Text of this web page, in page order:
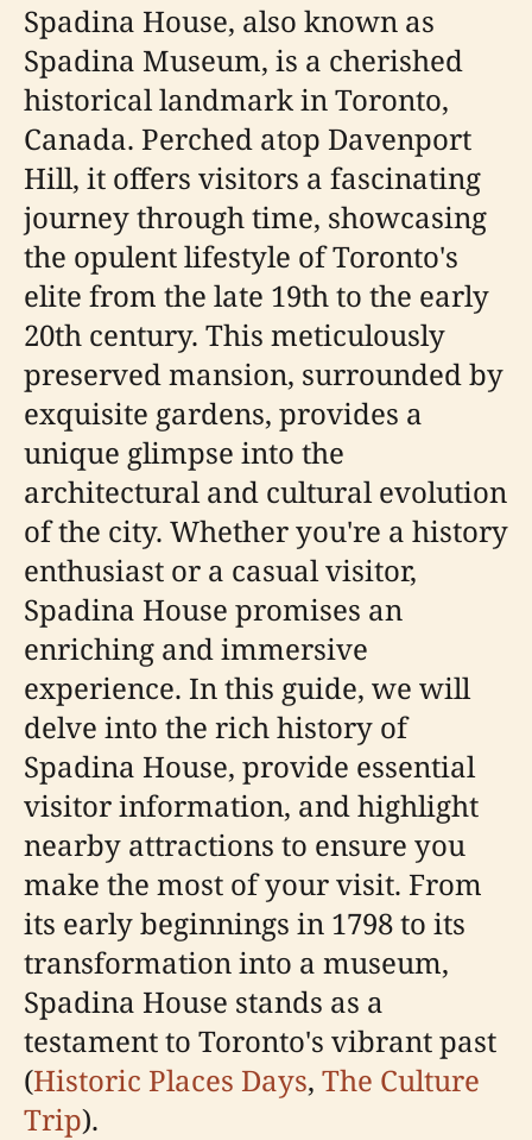
Spadina House, also known as
Spadina Museum, is a cherished
historical landmark in Toronto,
Canada. Perched atop Davenport
Hill, it offers visitors a fascinating
journey through time, showcasing
the opulent lifestyle of Toronto's
elite from the late 19th to the early
20th century. This meticulously
preserved mansion, surrounded by
exquisite gardens, provides a
unique glimpse into the
architectural and cultural evolution
of the city. Whether you're a history
enthusiast or a casual visitor,
Spadina House promises an
enriching and immersive
experience. In this guide, we will
delve into the rich history of
Spadina House, provide essential
visitor information, and highlight
nearby attractions to ensure you
make the most of your visit. From
its early beginnings in 1798 to its
transformation into a museum,
Spadina House stands as a
testament to Toronto's vibrant past
(Historic Places Days, The Culture
Trip).